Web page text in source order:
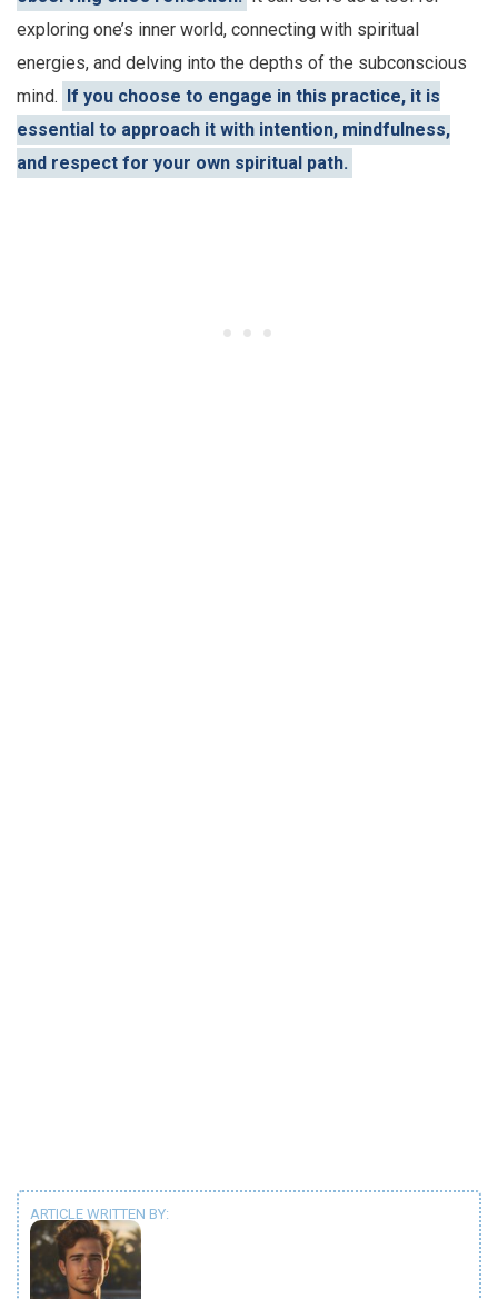
exploring one’s inner world, connecting with spiritual
energies, and delving into the depths of the subconscious
mind. If you choose to engage in this practice, it is
essential to approach it with intention, mindfulness,
and respect for your own spiritual path.
ARTICLE WRITTEN BY: